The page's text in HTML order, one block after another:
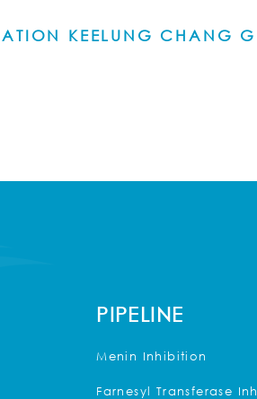
KEELUNG CHANG
PIPELINE
Menin Inhibition
Farnesyl Transferase